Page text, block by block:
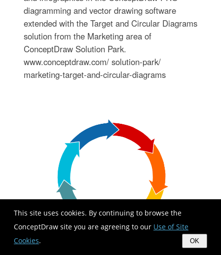
This site uses cookies. By continuing to browse the
ConceptDraw site you are agreeing to our Use of Site
Cookies. OK
diagramming and vector drawing software
extended with the Target and Circular Diagrams
solution from the Marketing area of
ConceptDraw Solution Park.
www.conceptdraw.com/ solution-park/
marketing-target-and-circular-diagrams